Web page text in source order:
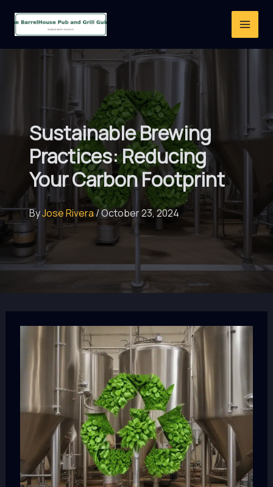
Sustainable Brewing
Practices: Reducing
Your Carbon Footprint
ByJose Rivera/October 23, 2024